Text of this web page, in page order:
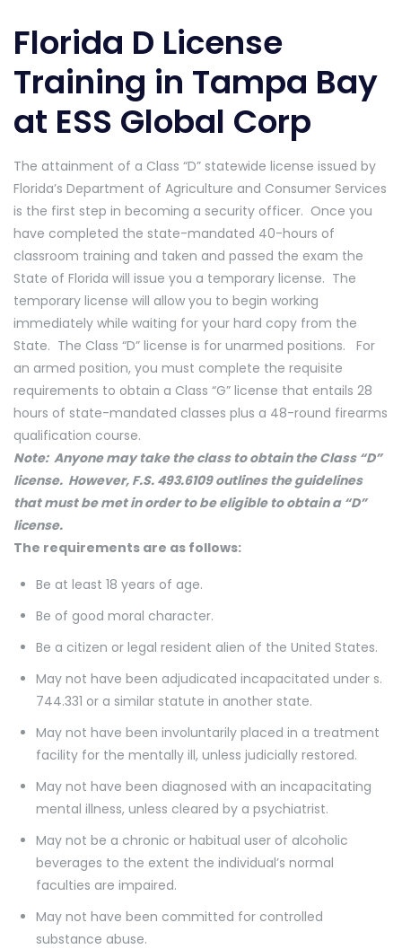
Florida D License
Training in Tampa Bay
at ESS Global Corp
The attainment of a Class “D” statewide license issued by
Florida’s Department of Agriculture and Consumer Services
is the first step in becoming a security officer. Once you
have completed the state-mandated 40-hours of
classroom training and taken and passed the exam the
State of Florida will issue you a temporary license. The
temporary license will allow you to begin working
immediately while waiting for your hard copy from the
State. The Class “D” license is for unarmed positions. For
an armed position, you must complete the requisite
requirements to obtain a Class “G” license that entails 28
hours of state-mandated classes plus a 48-round firearms
qualification course.
Note: Anyone may take the class to obtain the Class “D”
license. However, F.S. 493.6109 outlines the guidelines
that must be met in order to be eligible to obtain a “D”
license.
The requirements are as follows:
Be at least 18 years of age.
Be of good moral character.
Be a citizen or legal resident alien of the United States.
May not have been adjudicated incapacitated under s.
744.331 or a similar statute in another state.
May not have been involuntarily placed in a treatment
facility for the mentally ill, unless judicially restored.
May not have been diagnosed with an incapacitating
mental illness, unless cleared by a psychiatrist.
May not be a chronic or habitual user of alcoholic
beverages to the extent the individual’s normal
faculties are impaired.
May not have been committed for controlled
substance abuse.